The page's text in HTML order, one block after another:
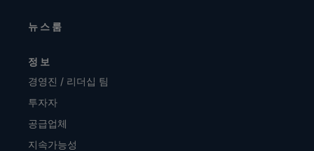
뉴스룸
정보
경영진 / 리더십 팀
투자자
공급업체
지속가능성